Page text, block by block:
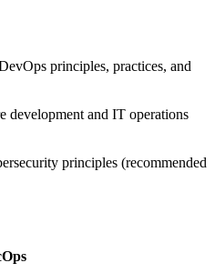
principles, practices, and
development and IT operations
principles (recommended